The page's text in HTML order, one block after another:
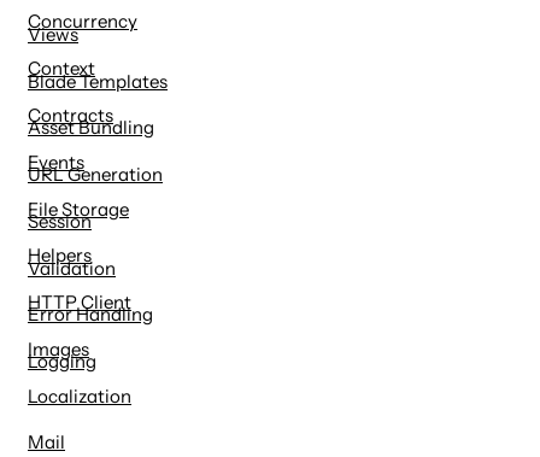
Views
Blade Templates
Asset Bundling
URL Generation
Session
Validation
Error Handling
Logging
Concurrency
Context
Contracts
Events
File Storage
Helpers
HTTP Client
Images
Localization
Mail